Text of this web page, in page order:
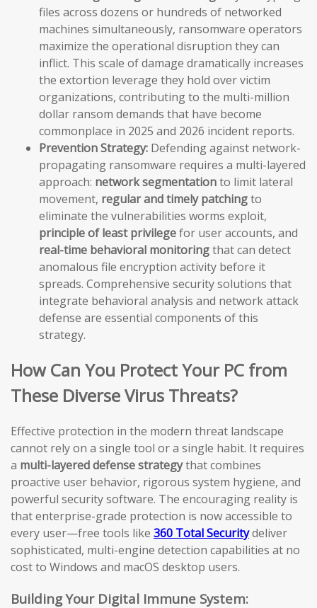
files across dozens or hundreds of networked
machines simultaneously, ransomware operators
maximize the operational disruption they can
inflict. This scale of damage dramatically increases
the extortion leverage they hold over victim
organizations, contributing to the multi-million
dollar ransom demands that have become
commonplace in 2025 and 2026 incident reports.
Prevention Strategy: Defending against network-
propagating ransomware requires a multi-layered
approach: network segmentationto limit lateral
movement, regular and timely patchingto
eliminate the vulnerabilities worms exploit,
principle of least privilegefor user accounts, and
real-time behavioral monitoringthat can detect
anomalous file encryption activity before it
spreads. Comprehensive security solutions that
integrate behavioral analysis and network attack
defense are essential components of this
strategy.
How Can You Protect Your PC from
These Diverse Virus Threats?
Effective protection in the modern threat landscape
cannot rely on a single tool or a single habit. It requires
a multi-layered defense strategythat combines
proactive user behavior, rigorous system hygiene, and
powerful security software. The encouraging reality is
that enterprise-grade protection is now accessible to
every user—free tools like 360 Total Securitydeliver
sophisticated, multi-engine detection capabilities at no
cost to Windows and macOS desktop users.
Building Your Digital Immune System: